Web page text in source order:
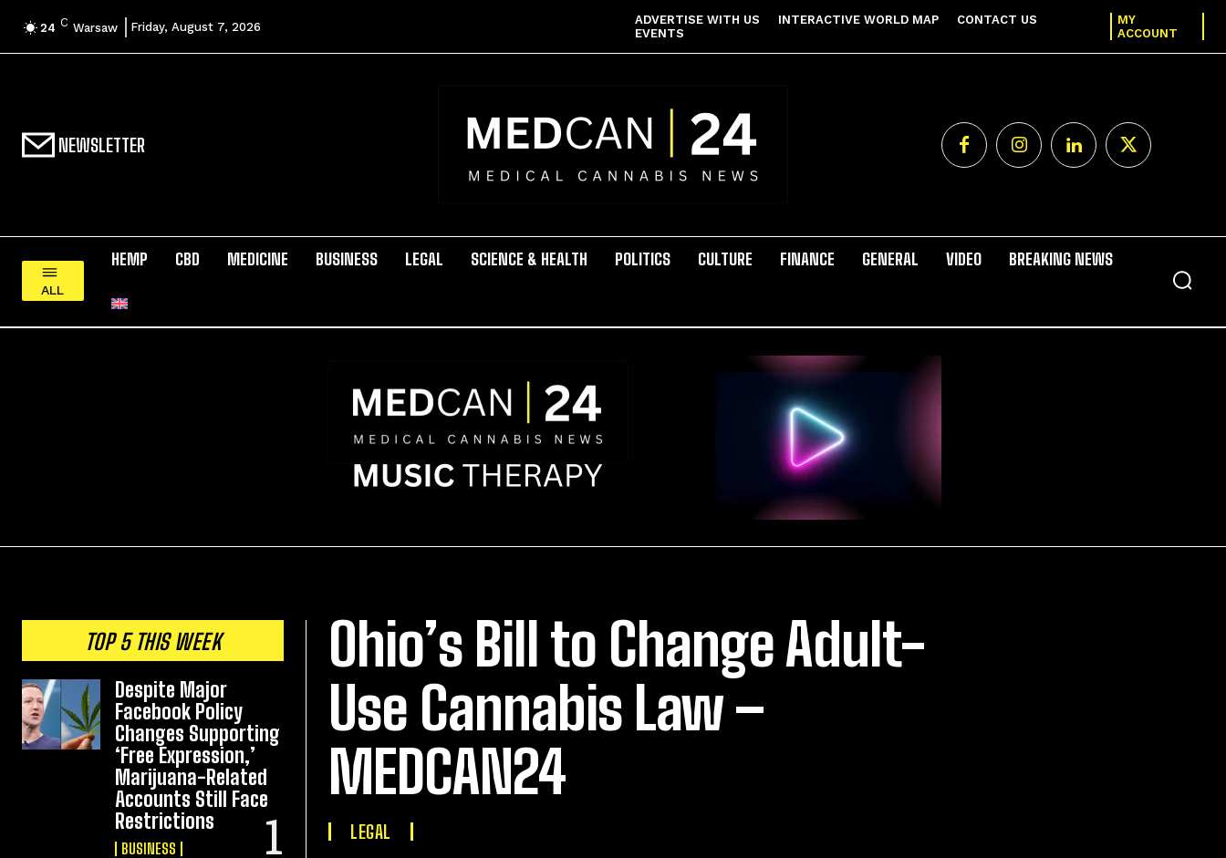
24 C Warsaw Friday, August 7, 2026
ADVERTISE WITH US INTERACTIVE WORLD MAP
CONTACT US
EVENTS
MY
ACCOUNT
NEWSLETTER
ALL
HEMP CBD MEDICINE BUSINESS LEGAL SCIENCE & HEALTH POLITICS CULTURE FINANCE GENERAL VIDEO BREAKING NEWS
TOP 5 THIS WEEK
Despite Major
Facebook Policy
Changes Supporting
‘Free Expression,’
Marijuana-Related
Accounts Still Face
Restrictions
BUSINESS
Ohio’s Bill to Change Adult-
Use Cannabis Law –
MEDCAN24
LEGAL